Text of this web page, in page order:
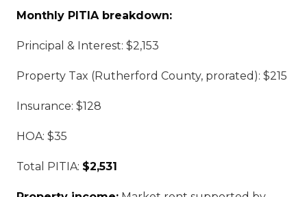
Monthly PITIA breakdown:
Principal & Interest: $2,153
Property Tax (Rutherford County, prorated): $215
Insurance: $128
HOA: $35
Total PITIA: $2,531